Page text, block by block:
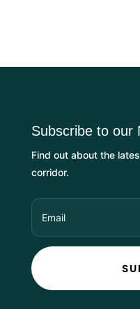
Subscribe to our
Find out about the
corridor.